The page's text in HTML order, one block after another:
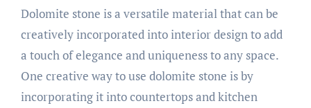
Dolomite stone is a versatile material that can be
creatively incorporated into interior design to add
a touch of elegance and uniqueness to any space.
One creative way to use dolomite stone is by
incorporating it into countertops and kitchen